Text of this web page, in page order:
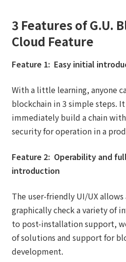
3 Features of G.U.
Cloud Feature
Feature 1: Easy initial
With a little learning, anyone
blockchain in 3 simple steps.
immediately build a chain
security for operation in a
Feature 2: Operability and
introduction
The user-friendly UI/UX allows
graphically check a variety of
to post-installation support,
of solutions and support for
development.